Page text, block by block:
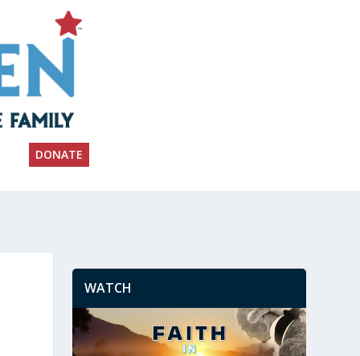
DONATE
WATCH